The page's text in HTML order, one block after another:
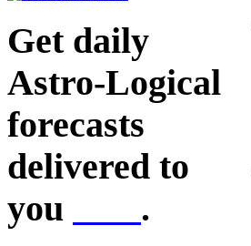
Get daily
Astro-Logical
forecasts
delivered to
you
.